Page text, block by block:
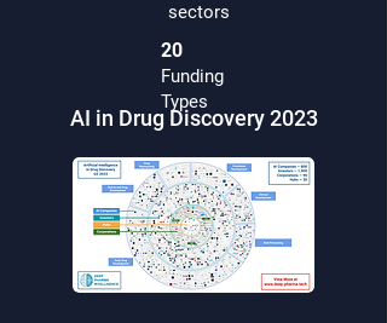
sectors
20
Funding
Types
AI in Drug Discovery 2023